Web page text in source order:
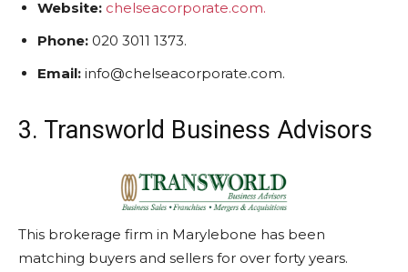
Website: chelseacorporate.com.
Phone: 020 3011 1373.
Email: info@chelseacorporate.com.
3. Transworld Business Advisors
This brokerage firm in Marylebone has been
matching buyers and sellers for over forty years.